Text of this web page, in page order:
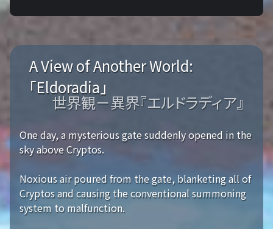
A View of Another World:
「Eldoradia」
世界観－異界『エルドラディア』
One day, a mysterious gate suddenly opened in the
sky above Cryptos.
Noxious air poured from the gate, blanketing all of
Cryptos and causing the conventional summoning
system to malfunction.